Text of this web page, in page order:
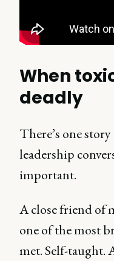
When
deadly
There’s one
leadership
important.
A close friend of
one of the most
met. Self-taught.